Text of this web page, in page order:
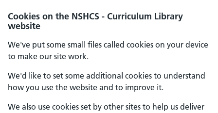
Cookies on the NSHCS - Curriculum Library
website
We've put some small files called cookies on your device
to make our site work.
We'd like to set some additional cookies to understand
how you use the website and to improve it.
We also use cookies set by other sites to help us deliver